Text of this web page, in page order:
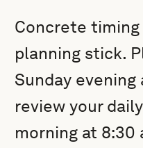
Concrete
planning stick.
Sunday
review your
morning at 8:30